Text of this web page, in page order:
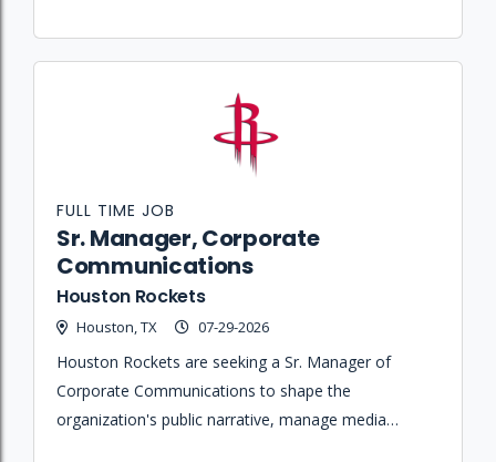
relationships across multiple live music venues.
Sr. Manager, Corporate
Communications
Houston Rockets
Houston, TX 07-29-2026
FULL TIME JOB
Houston Rockets are seeking a Sr. Manager of
Corporate Communications to shape the
organization's public narrative, manage media